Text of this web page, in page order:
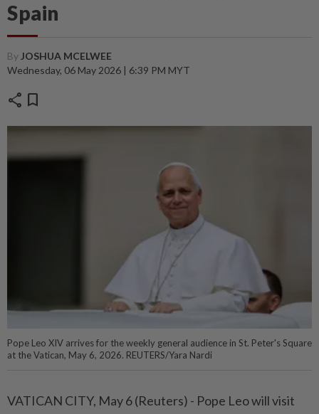
Spain
By JOSHUA MCELWEE
Wednesday, 06 May 2026 | 6:39 PM MYT
share bookmark
Pope Leo XIV arrives for the weekly general audience in St. Peter's Square
at the Vatican, May 6, 2026. REUTERS/Yara Nardi
VATICAN CITY, May 6 (Reuters) - ⁠Pope Leo will visit